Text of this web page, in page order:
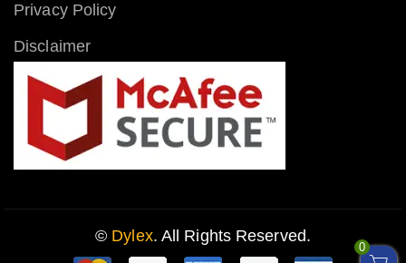
Privacy Policy
Disclaimer
© Dylex. All Rights Reserved.
0